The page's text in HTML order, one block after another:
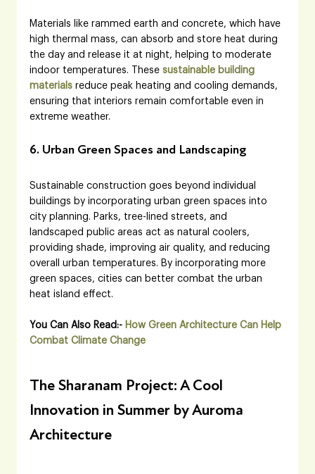
Materials like rammed earth and concrete, which have
high thermal mass, can absorb and store heat during
the day and release it at night, helping to moderate
indoor temperatures. These sustainable building
materials reduce peak heating and cooling demands,
ensuring that interiors remain comfortable even in
extreme weather.
6. Urban Green Spaces and Landscaping
Sustainable construction goes beyond individual
buildings by incorporating urban green spaces into
city planning. Parks, tree-lined streets, and
landscaped public areas act as natural coolers,
providing shade, improving air quality, and reducing
overall urban temperatures. By incorporating more
green spaces, cities can better combat the urban
heat island effect.
You Can Also Read:- How Green Architecture Can Help
Combat Climate Change
The Sharanam Project: A Cool
Innovation in Summer by Auroma
Architecture